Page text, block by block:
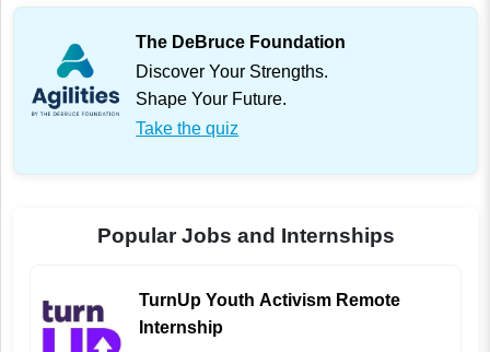
The DeBruce Foundation
Discover Your Strengths.
Shape Your Future.
Take the quiz
Popular Jobs and Internships
TurnUp Youth Activism Remote
Internship